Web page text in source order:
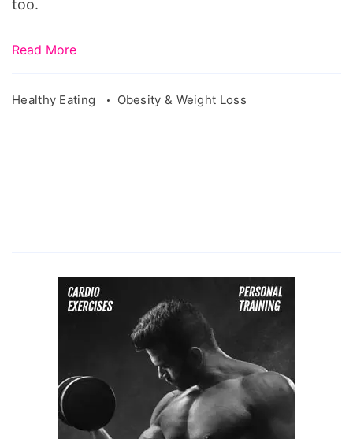
too.
Read More
Healthy Eating Obesity & Weight Loss